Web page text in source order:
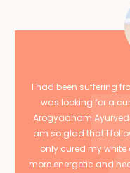
I had been suffering
was looking for a
Arogyadham
am so glad that I
only cured my
more energetic and